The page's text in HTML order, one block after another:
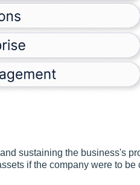
sustaining the business's
if the company were to be